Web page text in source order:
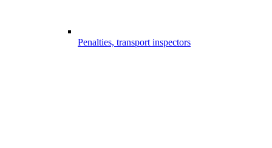
Penalties, transport inspectors